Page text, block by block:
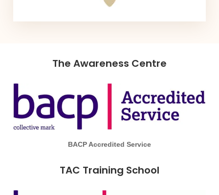
The Awareness Centre
BACP Accredited Service
TAC Training School